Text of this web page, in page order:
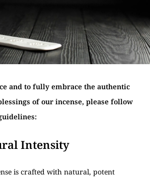
and to fully embrace the authentic
of our incense, please follow
Intensity
is crafted with natural, potent